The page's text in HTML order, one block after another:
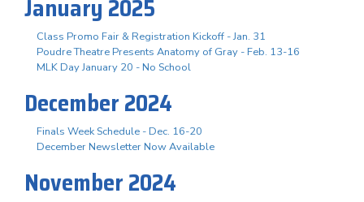
January 2025
Class Promo Fair & Registration Kickoff - Jan. 31
Poudre Theatre Presents Anatomy of Gray - Feb. 13-16
MLK Day January 20 - No School
December 2024
Finals Week Schedule - Dec. 16-20
December Newsletter Now Available
November 2024